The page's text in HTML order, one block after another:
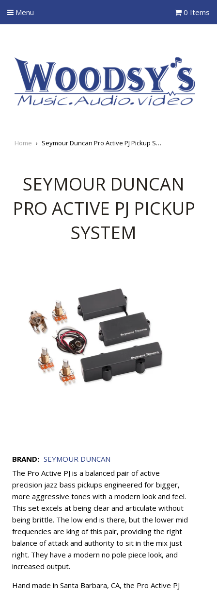
Menu 0 Items
Home › Seymour Duncan Pro Active PJ Pickup System
SEYMOUR DUNCAN
PRO ACTIVE PJ PICKUP
SYSTEM
BRAND: SEYMOUR DUNCAN
The Pro Active PJ is a balanced pair of active
precision jazz bass pickups engineered for bigger,
more aggressive tones with a modern look and feel.
This set excels at being clear and articulate without
being brittle. The low end is there, but the lower mid
frequencies are king of this pair, providing the right
balance of attack and authority to sit in the mix just
right. They have a modern no pole piece look, and
increased output.
Hand made in Santa Barbara, CA, the Pro Active PJ